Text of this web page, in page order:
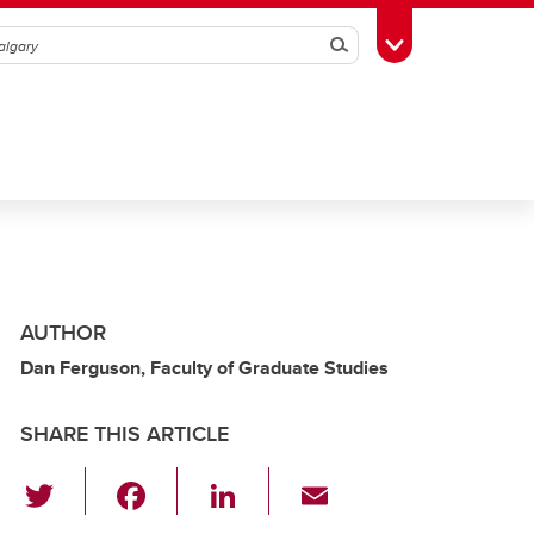
SearchToggle Toolbox
AUTHOR
Dan Ferguson, Faculty of Graduate Studies
SHARE THIS ARTICLE
Li